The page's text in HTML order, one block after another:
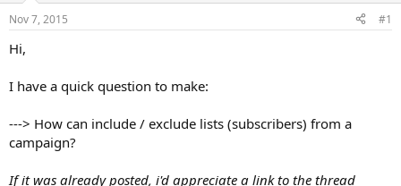
s
t
r
e
a
Nov 7, 2015 #1
Hi,
I have a quick question to make:
---> How can include / exclude lists (subscribers) from a
campaign?
If it was already posted, i'd appreciate a link to the thread